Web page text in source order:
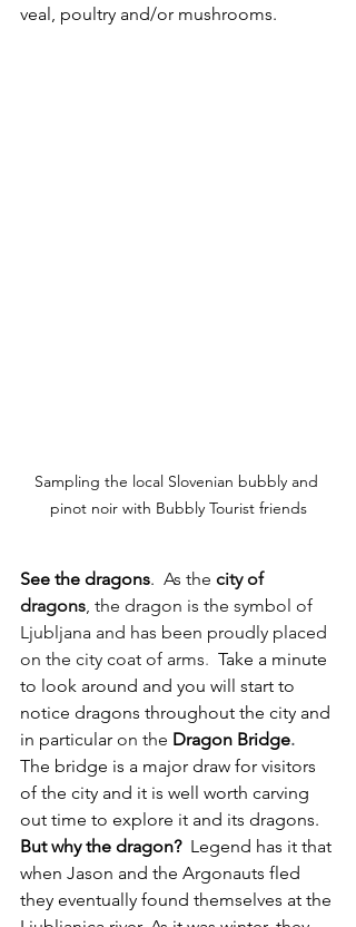
veal, poultry and/or mushrooms.
Sampling the local Slovenian bubbly and
pinot noir with Bubbly Tourist friends
See the dragons. As the city of
dragons , the dragon is the symbol of
Ljubljana and has been proudly placed
on the city coat of arms. Take a minute
to look around and you will start to
notice dragons throughout the city and
in particular on the Dragon Bridge.
The bridge is a major draw for visitors
of the city and it is well worth carving
out time to explore it and its dragons.
But why the dragon?
  Legend has it that
when Jason and the Argonauts fled
they eventually found themselves at the